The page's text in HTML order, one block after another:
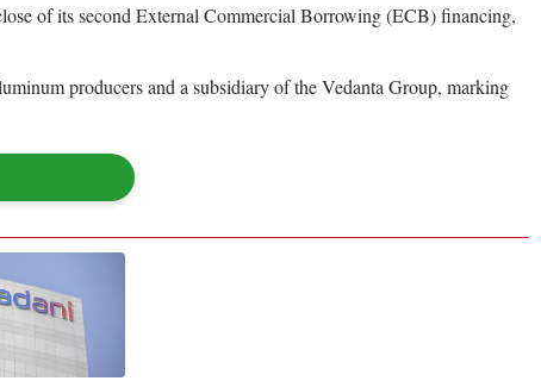
of its second External Commercial Borrowing (ECB) financing,
producers and a subsidiary of the Vedanta Group, marking